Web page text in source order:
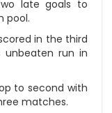
late goals to
pool.
in the third
unbeaten run in
to second with
matches.